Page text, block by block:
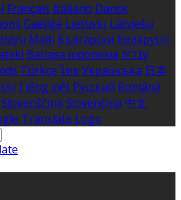
Français Italiano Dansk
Gaeilge Lietuvių Latviešu
Malti Български Беларускі
Bahasa indonesia עברית
Türkçe ไทย Українська 日本
Tiếng việt Русский Română
Slovenščina Slovenčina 中文